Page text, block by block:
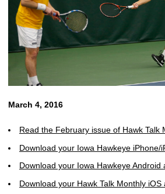
March 4, 2016
Read the February issue of Hawk Talk
Download your Iowa Hawkeye iPhone/
Download your Iowa Hawkeye Android
Download your Hawk Talk Monthly iOS